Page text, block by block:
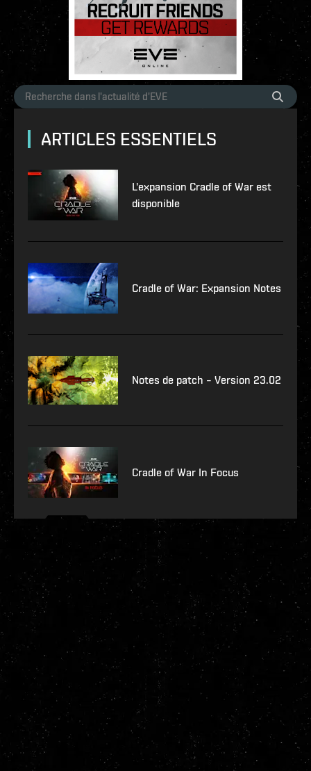
ARTICLES ESSENTIELS
L'expansion Cradle of War est
disponible
Cradle of War: Expansion Notes
Notes de patch – Version 23.02
Cradle of War In Focus